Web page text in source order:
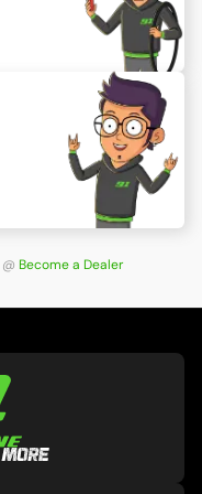
@ Become a Dealer